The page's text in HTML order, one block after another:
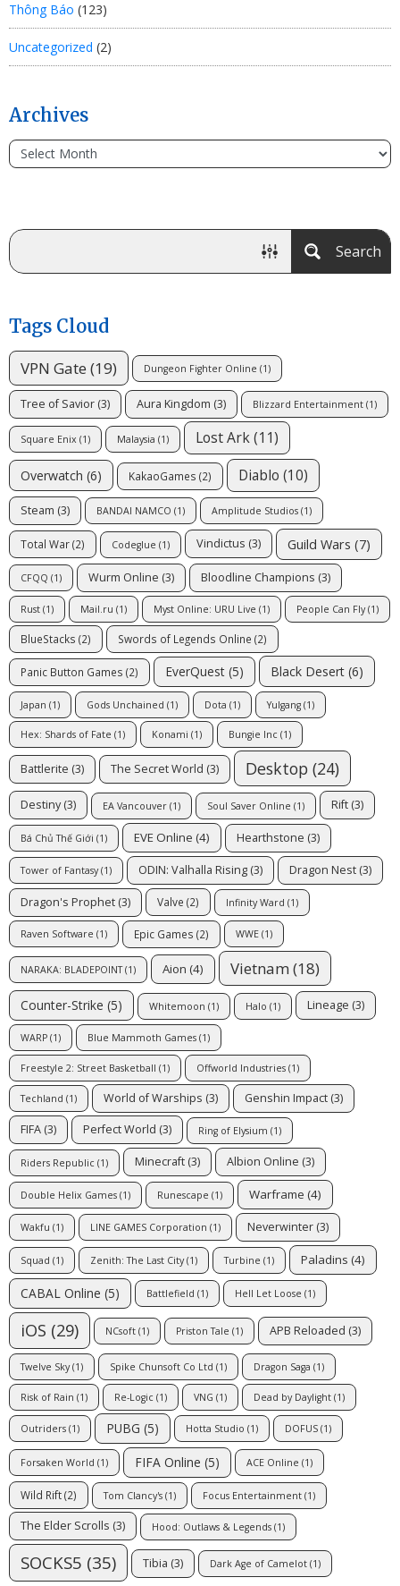
Thông Báo (123)
Uncategorized (2)
Archives
Search
Tags Cloud
VPN Gate(19) Dungeon Fighter Online (1)
Tree of Savior (3) Aura Kingdom (3) Blizzard Entertainment (1)
Square Enix (1) Malaysia (1) Lost Ark(11)
Overwatch (6) KakaoGames (2) Diablo (10)
Steam (3) BANDAI NAMCO (1) Amplitude Studios (1)
Total War(2) Codeglue (1) Vindictus (3) Guild Wars (7)
CFQQ (1) Wurm Online (3) Bloodline Champions (3)
Rust (1) Mail.ru (1) Myst Online: URU Live (1) People Can Fly(1)
BlueStacks (2) Swords of Legends Online (2)
Panic Button Games (2) EverQuest (5) Black Desert (6)
Japan (1) Gods Unchained (1) Dota (1) Yulgang (1)
Hex: Shards of Fate (1) Konami (1) Bungie Inc (1)
Battlerite (3) The Secret World (3) Desktop (24)
Destiny(3) EA Vancouver (1) Soul Saver Online (1) Rift (3)
Bá Chủ Thế Giới (1) EVE Online (4) Hearthstone (3)
Tower of Fantasy(1) ODIN: Valhalla Rising (3) Dragon Nest (3)
Dragon's Prophet (3) Valve (2) Infinity Ward (1)
Raven Software (1) Epic Games (2) WWE (1)
NARAKA: BLADEPOINT(1) Aion (4) Vietnam (18)
Counter-Strike (5) Whitemoon (1) Halo (1) Lineage (3)
WARP (1) Blue Mammoth Games (1)
Freestyle 2: Street Basketball (1) Offworld Industries (1)
Techland (1) World of Warships (3) Genshin Impact (3)
FIFA (3) Perfect World (3) Ring of Elysium (1)
Riders Republic (1) Minecraft (3) Albion Online (3)
Double Helix Games (1) Runescape (1) Warframe (4)
Wakfu (1) LINE GAMES Corporation (1) Neverwinter (3)
Squad (1) Zenith: The Last City(1) Turbine (1) Paladins (4)
CABAL Online (5) Battlefield (1) Hell Let Loose (1)
iOS (29) NCsoft (1) Priston Tale (1) APB Reloaded (3)
Twelve Sky(1) Spike Chunsoft Co Ltd (1) Dragon Saga (1)
Risk of Rain (1) Re-Logic (1) VNG (1) Dead by Daylight (1)
Outriders (1) PUBG (5) Hotta Studio (1) DOFUS (1)
Forsaken World (1) FIFA Online (5) ACE Online (1)
Wild Rift(2) Tom Clancy's (1) Focus Entertainment (1)
The Elder Scrolls (3) Hood: Outlaws & Legends (1)
SOCKS5 (35) Tibia (3) Dark Age of Camelot (1)